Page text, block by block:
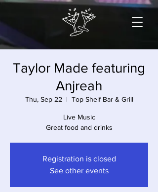
Taylor Made featuring
Anjreah
Thu, Sep 22
  |
Top Shelf Bar & Grill
Live Music
Great food and drinks
Registration is closed
See other events